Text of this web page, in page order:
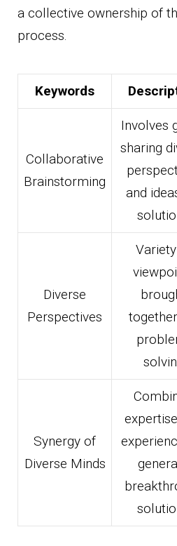
a collective ownership of
process.
Keywords
Collaborative
Brainstorming
Involves
sharing
and
Diverse
Perspectives
Synergy of
Diverse Minds